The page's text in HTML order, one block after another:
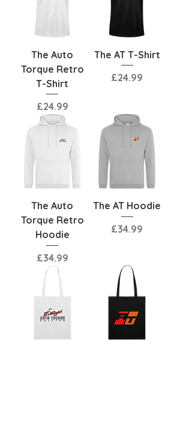
The Auto
Torque Retro
T-Shirt
Price
£24.99
The AT T-Shirt
Price
£24.99
The Auto
Torque Retro
Hoodie
Price
£34.99
The AT Hoodie
Price
£34.99